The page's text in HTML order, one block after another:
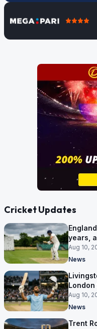
Cricket Updates
years,
Tests
Aug 10,
News
Phoenix
Aug 10,
News
Trent